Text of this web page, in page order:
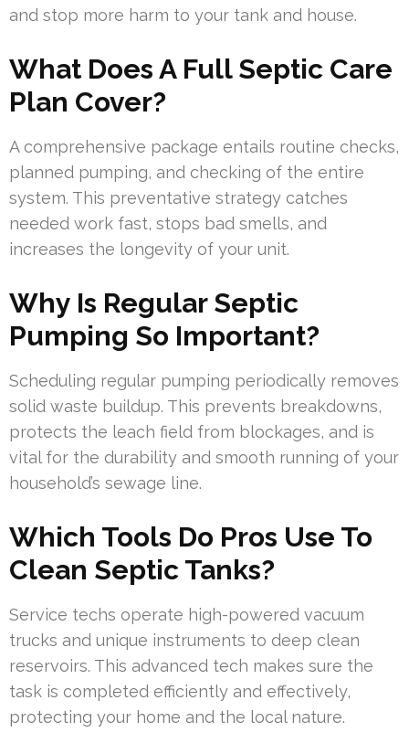
and stop more harm to your tank and house.
What Does A Full Septic Care
Plan Cover?
A comprehensive package entails routine checks,
planned pumping, and checking of the entire
system. This preventative strategy catches
needed work fast, stops bad smells, and
increases the longevity of your unit.
Why Is Regular Septic
Pumping So Important?
Scheduling regular pumping periodically removes
solid waste buildup. This prevents breakdowns,
protects the leach field from blockages, and is
vital for the durability and smooth running of your
household’s sewage line.
Which Tools Do Pros Use To
Clean Septic Tanks?
Service techs operate high-powered vacuum
trucks and unique instruments to deep clean
reservoirs. This advanced tech makes sure the
task is completed efficiently and effectively,
protecting your home and the local nature.